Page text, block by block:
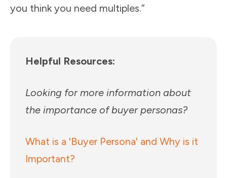
you think you need multiples.”
Helpful Resources:
Looking for more information about
the importance of buyer personas?
What is a 'Buyer Persona' and Why is it
Important?